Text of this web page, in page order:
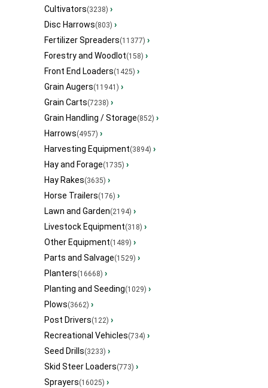
Cultivators(3238) ›
Disc Harrows(803) ›
Fertilizer Spreaders(11377) ›
Forestry and Woodlot(158) ›
Front End Loaders(1425) ›
Grain Augers(11941) ›
Grain Carts(7238) ›
Grain Handling / Storage(852) ›
Harrows(4957) ›
Harvesting Equipment(3894) ›
Hay and Forage(1735) ›
Hay Rakes(3635) ›
Horse Trailers(176) ›
Lawn and Garden(2194) ›
Livestock Equipment(318) ›
Other Equipment(1489) ›
Parts and Salvage(1529) ›
Planters(16668) ›
Planting and Seeding(1029) ›
Plows(3662) ›
Post Drivers(122) ›
Recreational Vehicles(734) ›
Seed Drills(3233) ›
Skid Steer Loaders(773) ›
Sprayers(16025) ›